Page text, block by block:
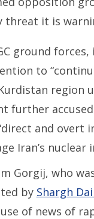
threat it is
ground
to
region
further
and overt
Iran’s nuclear
Gorgij, who
by Shargh
of news of